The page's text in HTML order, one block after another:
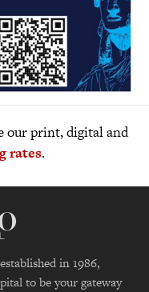
our print, digital and
rates.
in 1986,
to be your gateway